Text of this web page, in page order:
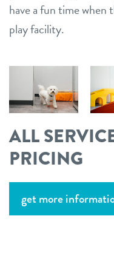
have a fun time
play facility.
ALL
PRICING
get more